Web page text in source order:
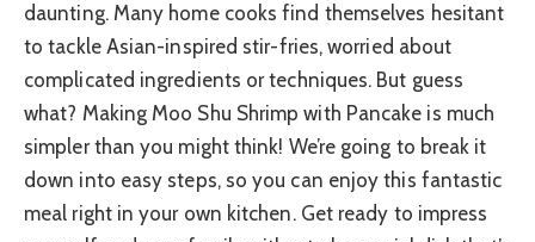
daunting. Many home cooks find themselves hesitant
to tackle Asian-inspired stir-fries, worried about
complicated ingredients or techniques. But guess
what? Making Moo Shu Shrimp with Pancake is much
simpler than you might think! We’re going to break it
down into easy steps, so you can enjoy this fantastic
meal right in your own kitchen. Get ready to impress